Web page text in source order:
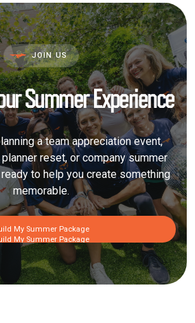
JOIN US
Summer Experience
a team appreciation event,
reset, or company summer
to help you create something
memorable.
My Summer Package
My Summer Package